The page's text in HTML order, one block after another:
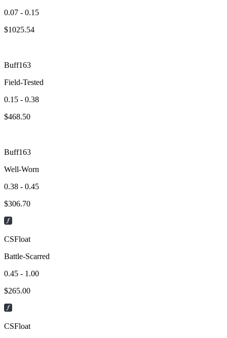
0.07 - 0.15
$1025.54
Buff163
Field-Tested
0.15 - 0.38
$468.50
Buff163
Well-Worn
0.38 - 0.45
$306.70
CSFloat
Battle-Scarred
0.45 - 1.00
$265.00
CSFloat